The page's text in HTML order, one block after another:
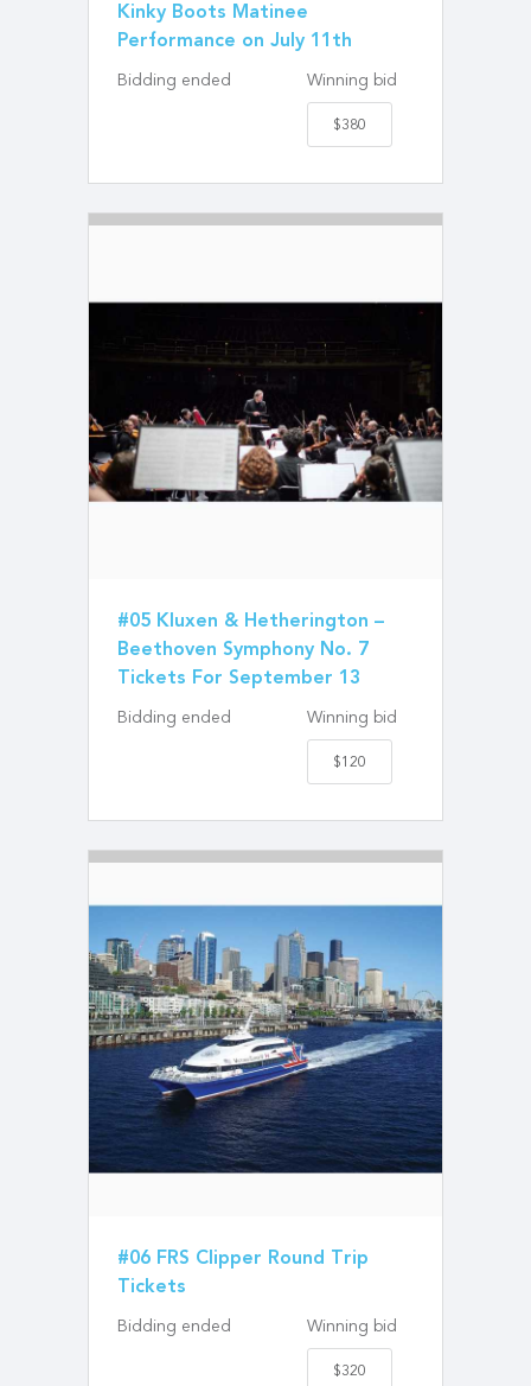
Kinky Boots Matinee
Performance on July 11th
Bidding ended Winning bid
$380
#05 Kluxen & Hetherington –
Beethoven Symphony No. 7
Tickets For September 13
Bidding ended Winning bid
$120
#06 FRS Clipper Round Trip
Tickets
Bidding ended Winning bid
$320